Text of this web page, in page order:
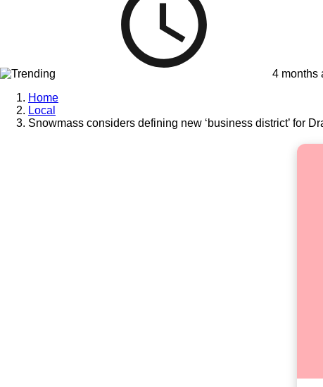
4 months
Home
Local
Snowmass considers defining new ‘business district’ for